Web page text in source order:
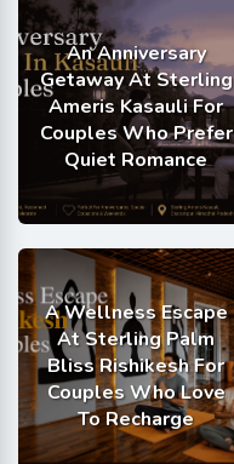
An Anniversary
Getaway At Sterling
Ameris Kasauli For
Couples Who Prefer
Quiet Romance
A Wellness Escape
At Sterling Palm
Bliss Rishikesh For
Couples Who Love
To Recharge